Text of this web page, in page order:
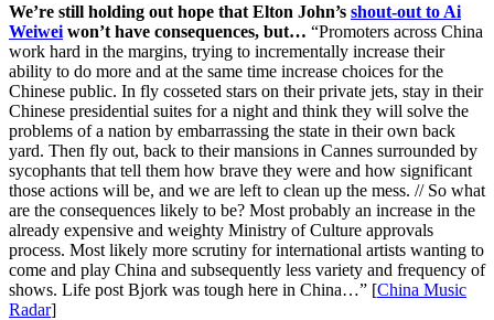
We’re still holding out hope that Elton John’s shout-out to Ai
Weiwei won’t have consequences, but… “Promoters across China
work hard in the margins, trying to incrementally increase their
ability to do more and at the same time increase choices for the
Chinese public. In fly cosseted stars on their private jets, stay in their
Chinese presidential suites for a night and think they will solve the
problems of a nation by embarrassing the state in their own back
yard. Then fly out, back to their mansions in Cannes surrounded by
sycophants that tell them how brave they were and how significant
those actions will be, and we are left to clean up the mess. // So what
are the consequences likely to be? Most probably an increase in the
already expensive and weighty Ministry of Culture approvals
process. Most likely more scrutiny for international artists wanting to
come and play China and subsequently less variety and frequency of
shows. Life post Bjork was tough here in China…” [China Music
Radar]